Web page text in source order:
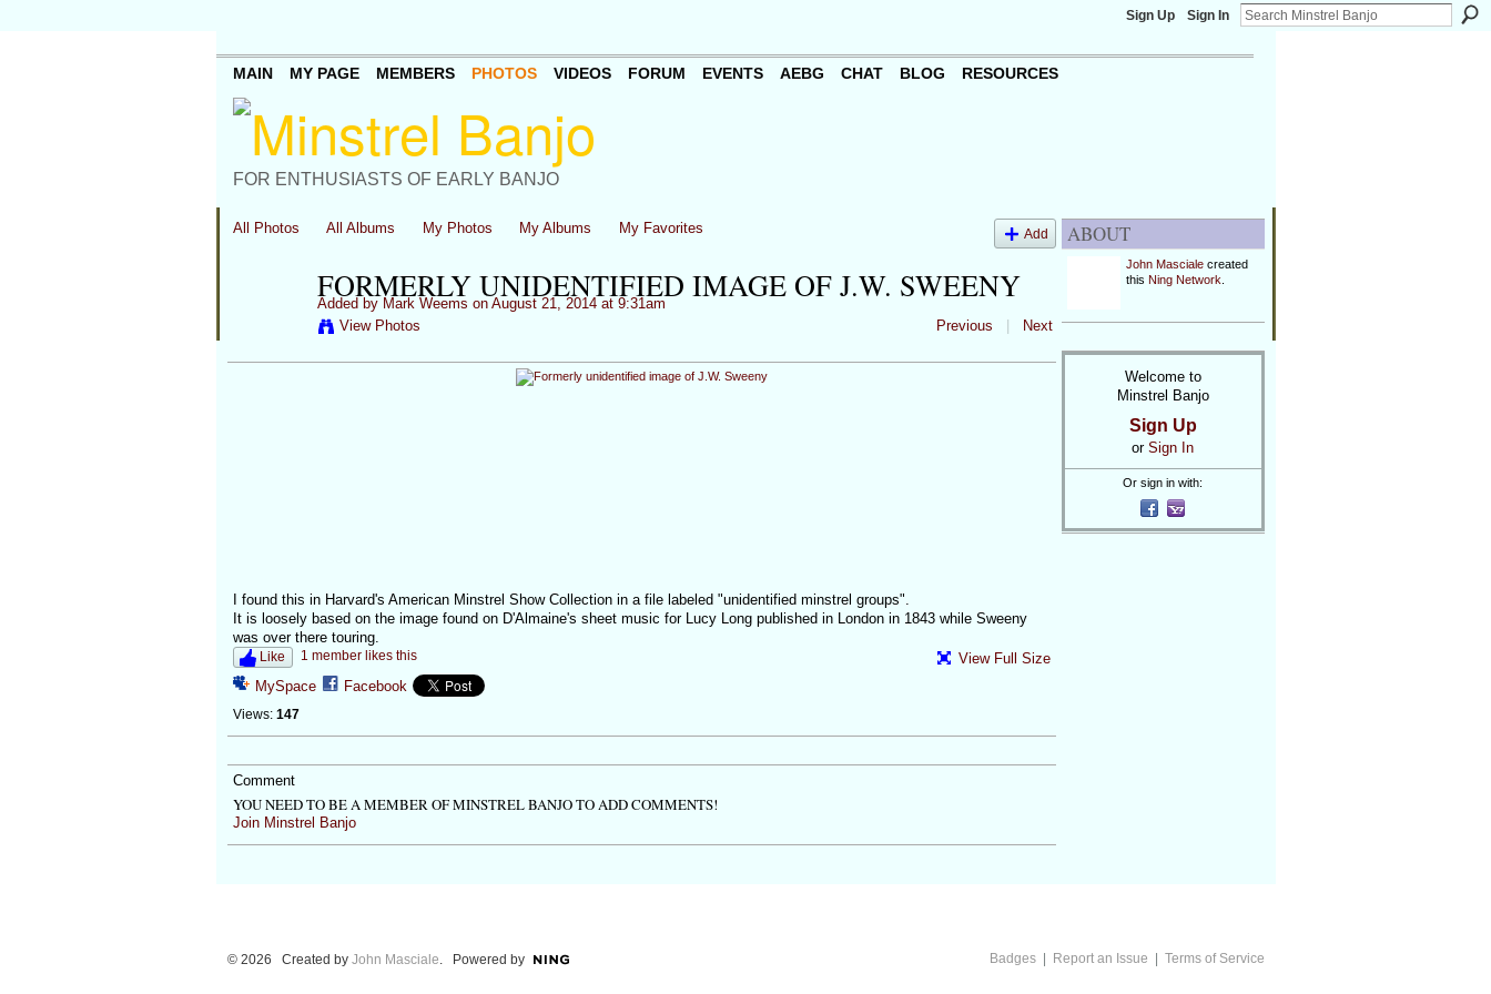
Sign Up Sign In
FOR ENTHUSIASTS OF EARLY BANJO
MAIN MY PAGE MEMBERS PHOTOS VIDEOS FORUM EVENTS AEBG CHAT BLOG RESOURCES
All Photos All Albums My Photos My Albums My Favorites Add
FORMERLY UNIDENTIFIED IMAGE OF J.W. SWEENY
Added by Mark Weems on August 21, 2014 at 9:31am
View Photos
Previous Next
I found this in Harvard's American Minstrel Show Collection in a file labeled "unidentified minstrel groups".
It is loosely based on the image found on D'Almaine's sheet music for Lucy Long published in London in 1843 while Sweeny
was over there touring.
Like 1 member likes this
MySpace Facebook
Views: 147
View Full Size
Comment
YOU NEED TO BE A MEMBER OF MINSTREL BANJO TO ADD COMMENTS!
Join Minstrel Banjo
ABOUT
John Mascialecreated
this Ning Network
Welcome to
Minstrel Banjo
Sign Up
or Sign In
Or sign in with:
© 2026 Created by John Masciale. Powered by Badges| Report an Issue Terms of Service